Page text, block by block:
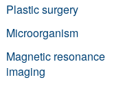
Plastic surgery
Microorganism
Magnetic resonance
imaging